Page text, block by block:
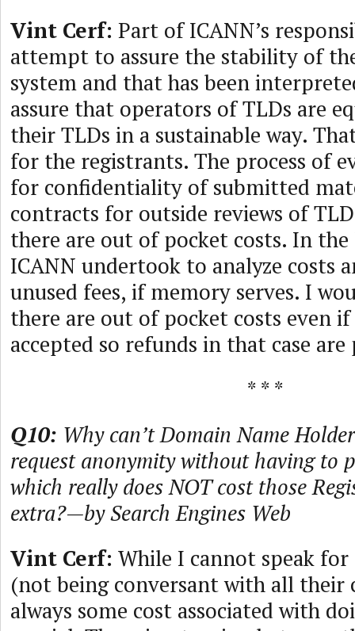
Vint Cerf: Part of ICANN’s
attempt to assure the stability of
system and that has been
assure that operators of TLDs are
their TLDs in a sustainable way.
for the registrants. The process of
for confidentiality of submitted
contracts for outside reviews of
there are out of pocket costs. In the
ICANN undertook to analyze costs
unused fees, if memory serves. I
there are out of pocket costs even
accepted so refunds in that case
* * *
Q10: Why can’t Domain Name
request anonymity without having to
which really does NOT cost those
extra?—by Search Engines Web
Vint Cerf: While I cannot speak for
(not being conversant with all their
always some cost associated with